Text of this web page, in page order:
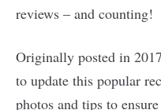
reviews – and counting!
Originally posted in
to update this popular
photos and tips to